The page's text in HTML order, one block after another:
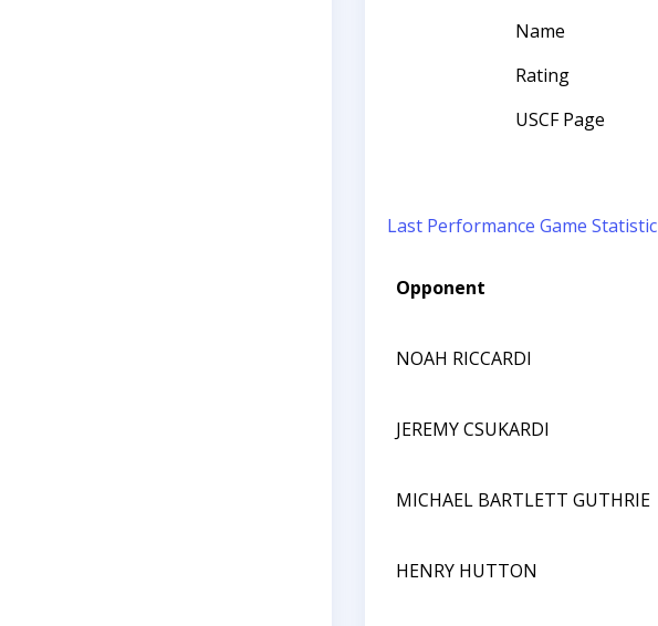
Name
Rating
USCF Page
Last Performance Game Statistic
Opponent
NOAH RICCARDI
JEREMY CSUKARDI
MICHAEL BARTLETT GUTHRIE
HENRY HUTTON